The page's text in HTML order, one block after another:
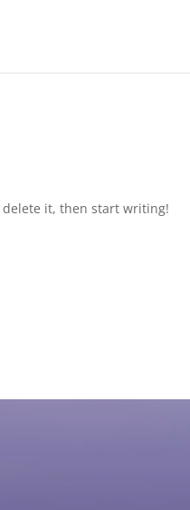
delete it, then start writing!